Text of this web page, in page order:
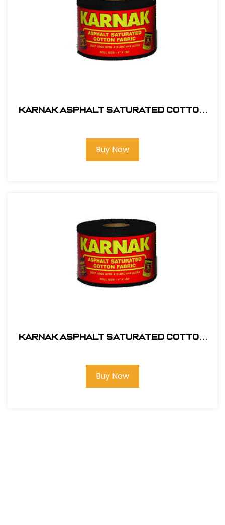
Karnak Asphalt Saturated Cotton
Buy Now
Karnak Asphalt Saturated Cotton
Buy Now